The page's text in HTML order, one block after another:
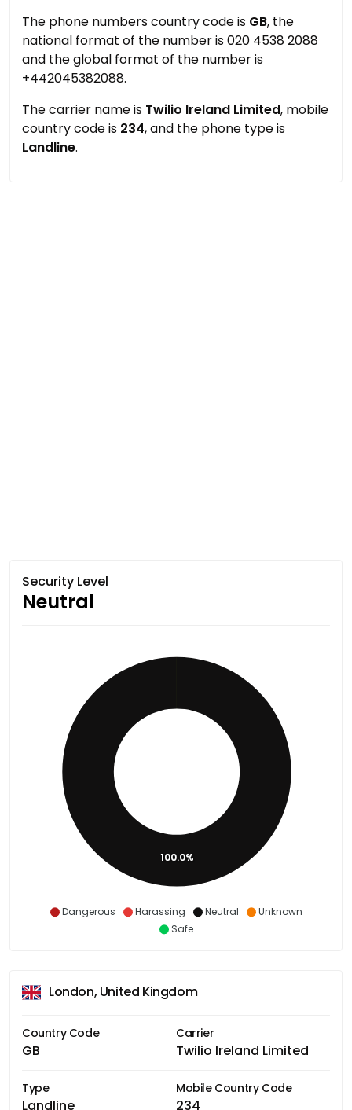
The phone numbers country code is GB, the
national format of the number is 020 4538 2088
and the global format of the number is
+442045382088.
The carrier name is Twilio Ireland Limited, mobile
country code is 234, and the phone type is
Landline.
Security Level
Neutral
Dangerous Harassing Neutral
Unknown
Safe
100.0%
London, United Kingdom
Country Code
GB
Carrier
Twilio Ireland Limited
Type
Landline
Mobile Country Code
234